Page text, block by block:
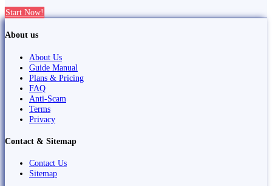
Start Now!
About us
About Us
Guide Manual
Plans & Pricing
FAQ
Anti-Scam
Terms
Privacy
Contact & Sitemap
Contact Us
Sitemap